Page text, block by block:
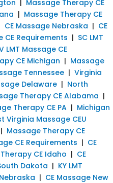
| Massage Therapy CE
| Massage Therapy CE
CE Massage Nebraska | CE
CE Requirements | SC LMT
LMT Massage CE
CE Michigan | Massage
Tennessee | Virginia
Delaware | North
Therapy CE Alabama |
Therapy CE PA | Michigan
Virginia Massage CEU
| Massage Therapy CE
CE Requirements | CE
CE Idaho | CE
Dakota | KY LMT
Nebraska | CE Massage New